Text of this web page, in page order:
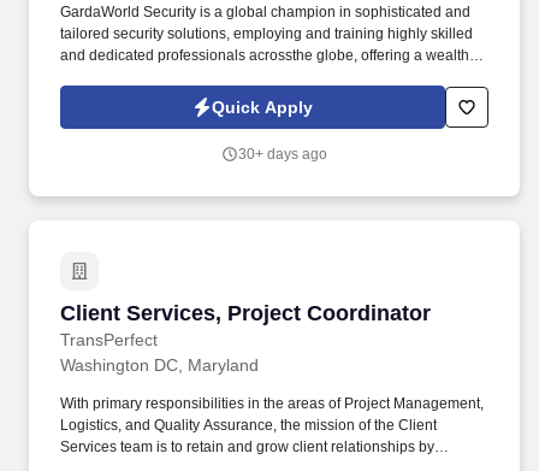
GardaWorld Security is a global champion in sophisticated and
tailored security solutions, employing and training highly skilled
and dedicated professionals acrossthe globe, offering a wealth of
develop professionally in a growing industry. Global
MonitoringMonitor the client’s security threat information
International Security section protocol and guidelines and with a
Quick Apply
30+ days ago
Client Services, Project Coordinator
TransPerfect
Client Services, Project Coordinator
Washington DC, Maryland
With primary responsibilities in the areas of Project Management,
Logistics, and Quality Assurance, the mission of the Client
Services team is to retain and grow client relationships by